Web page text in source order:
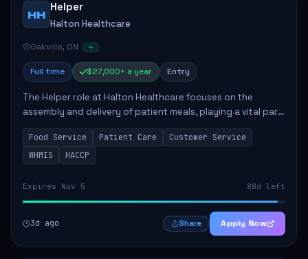
HH
Helper
Halton Healthcare
Oakville, ON
Full time $27,000+ a year Entry
The Helper role at Halton Healthcare focuses on the
assembly and delivery of patient meals, playing a vital part
in enhancing patient care and satisfaction. This position
involves preparing patient tr...
Food Service Patient Care
Customer Service
WHMIS
HACCP
Expires Nov 5 88d left
3d ago Share Apply Now